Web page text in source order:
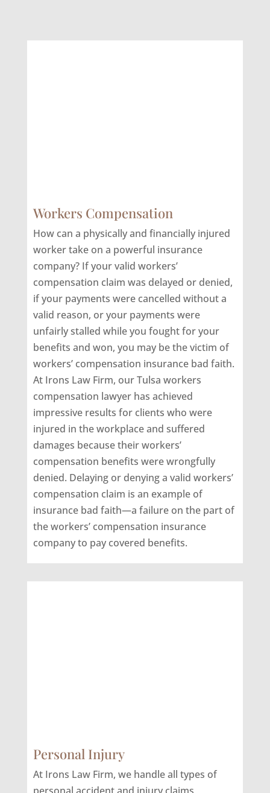
Workers Compensation
How can a physically and financially injured
worker take on a powerful insurance
company? If your valid workers’
compensation claim was delayed or denied,
if your payments were cancelled without a
valid reason, or your payments were
unfairly stalled while you fought for your
benefits and won, you may be the victim of
workers’ compensation insurance bad faith.
At Irons Law Firm, our Tulsa workers
compensation lawyer has achieved
impressive results for clients who were
injured in the workplace and suffered
damages because their workers’
compensation benefits were wrongfully
denied. Delaying or denying a valid workers’
compensation claim is an example of
insurance bad faith—a failure on the part of
the workers’ compensation insurance
company to pay covered benefits.
Personal Injury
At Irons Law Firm, we handle all types of